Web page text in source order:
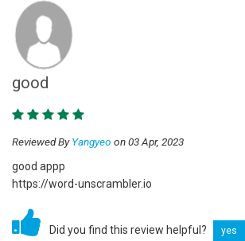
good
Reviewed ByYangyeo on 03 Apr, 2023
good appp
https://word-unscrambler.io
Did you find this review helpful? yes